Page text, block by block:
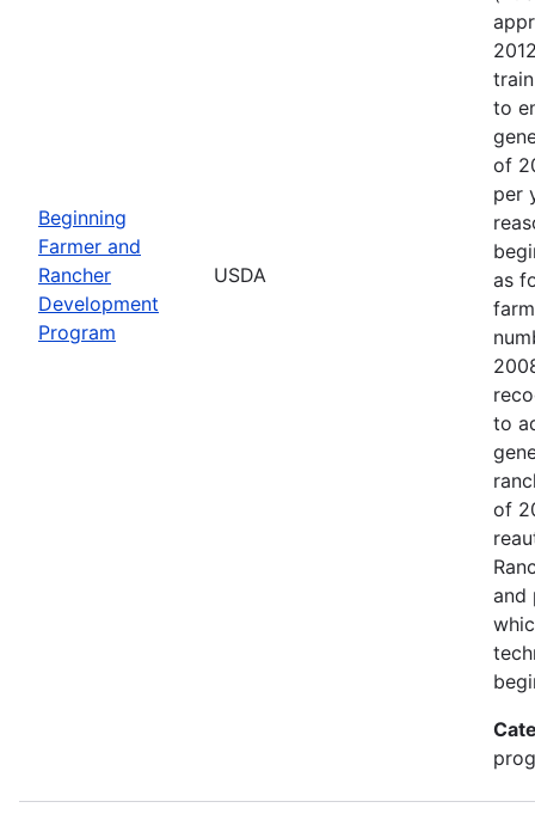
Beginning
Farmer and
Rancher
Development
Program
USDA
to
of
per
as
to
of
and